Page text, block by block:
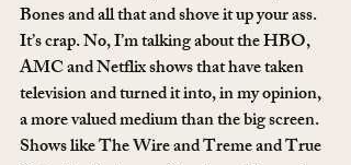
Bones and all that and shove it up your ass.
It’s crap. No, I’m talking about the HBO,
AMC and Netflix shows that have taken
television and turned it into, in my opinion,
a more valued medium than the big screen.
Shows like The Wire and Treme and True